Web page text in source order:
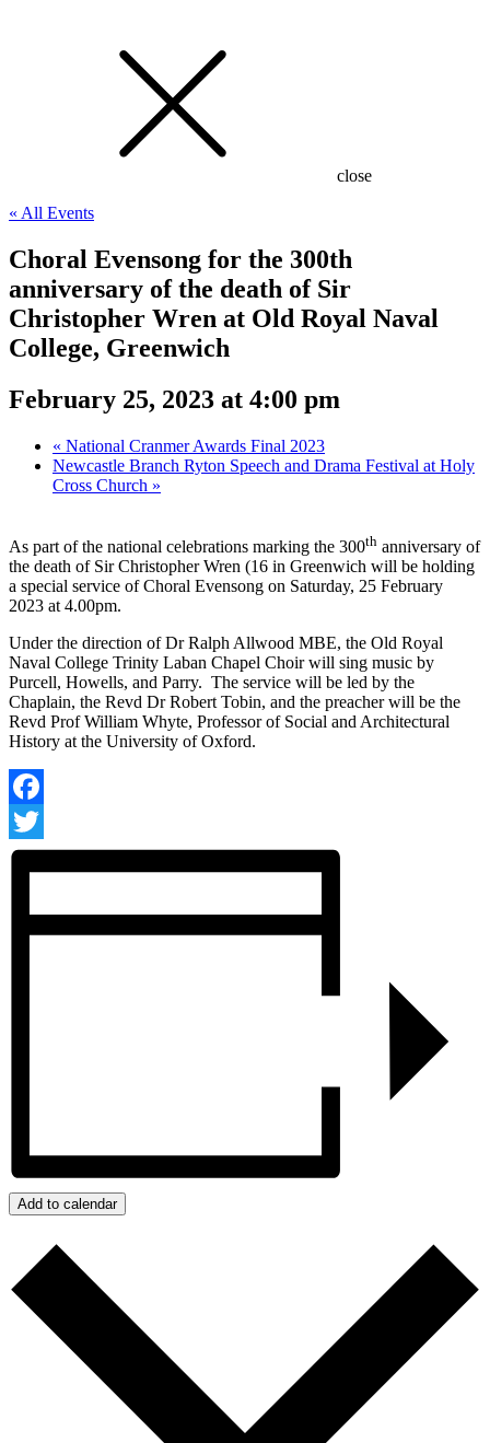
close
« All Events
Choral Evensong for the 300th
anniversary of the death of Sir
Christopher Wren at Old Royal Naval
College, Greenwich
February 25, 2023 at 4:00 pm
« National Cranmer Awards Final 2023
Newcastle Branch Ryton Speech and Drama Festival at Holy
Cross Church »
As part of the national celebrations marking the 300th anniversary of
the death of Sir Christopher Wren (16 in Greenwich will be holding
a special service of Choral Evensong on Saturday, 25 February
2023 at 4.00pm.
Under the direction of Dr Ralph Allwood MBE, the Old Royal
Naval College Trinity Laban Chapel Choir will sing music by
Purcell, Howells, and Parry. The service will be led by the
Chaplain, the Revd Dr Robert Tobin, and the preacher will be the
Revd Prof William Whyte, Professor of Social and Architectural
History at the University of Oxford.
Facebook
Twitter
Add to calendar